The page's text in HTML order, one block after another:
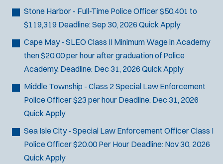
Homicide
K-9 Unit
Public Safety Communications
School Resource Officer
SCUBA/Dive Rescue
SLEO 1
SLEO 2
SWAT/Tactical
Traffic Unit
Stone Harbor - Full-Time Police Officer$50,401 to
$119,319 Deadline:Sep 30, 2026 Quick Apply
Cape May - SLEO Class II Minimum Wage in Academy
then $20.00 per hour after graduation of Police
Academy. Deadline: Dec 31, 2026 Quick Apply
Middle Township - Class 2 Special Law Enforcement
Police Officer$23 per hour Deadline: Dec 31, 2026
Quick Apply
Sea Isle City - Special Law Enforcement Officer Class I
Police Officer$20.00 Per Hour Deadline: Nov 30, 2026
Quick Apply